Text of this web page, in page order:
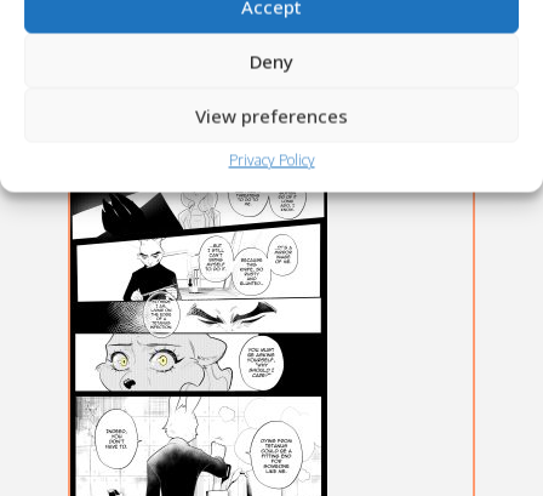
Accept
Deny
View preferences
Privacy Policy